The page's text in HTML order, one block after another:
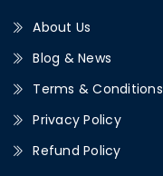
About Us
Blog & News
Terms & Conditions
Privacy Policy
Refund Policy